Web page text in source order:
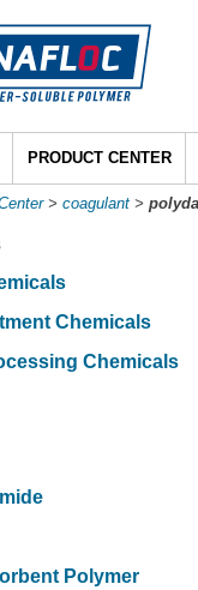
PRODUCT CENTER
> coagulant >
Chemicals
Chemicals
Polymer